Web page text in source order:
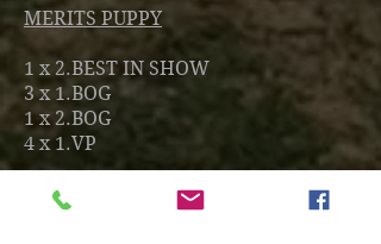
MERITS PUPPY
1 x 2.BEST IN SHOW
3 x 1.BOG
1 x 2.BOG
4 x 1.VP